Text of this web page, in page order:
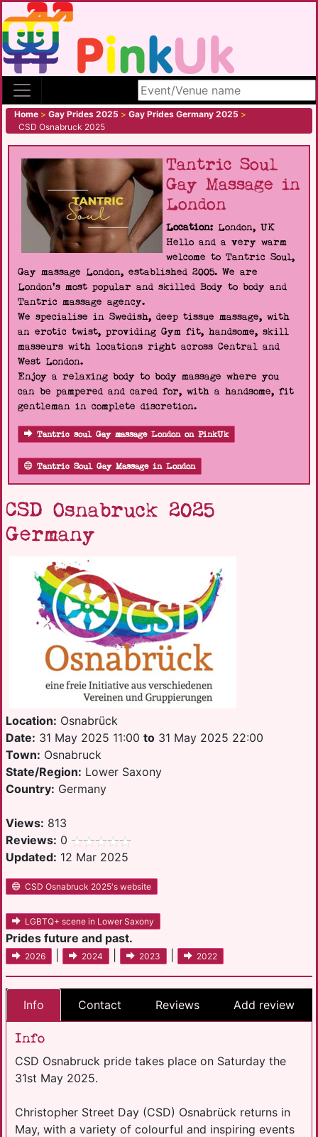
Search site
Home > Gay Prides 2025 > Gay Prides Germany 2025 >
CSD Osnabruck 2025
Tantric Soul
Gay Massage in
London
Location: London, UK
Hello and a very warm
welcome to Tantric Soul,
Gay massage London, established 2005. We are
London's most popular and skilled Body to body and
Tantric massage agency.
We specialise in Swedish, deep tissue massage, with
an erotic twist, providing Gym fit, handsome, skill
masseurs with locations right across Central and
West London.
Enjoy a relaxing body to body massage where you
can be pampered and cared for, with a handsome, fit
gentleman in complete discretion.
Tantric soul Gay massage London on PinkUk
Tantric Soul Gay Massage in London
CSD Osnabruck 2025
Germany
Location: Osnabrück
Date: 31 May 2025 11:00 to 31 May 2025 22:00
Town: Osnabruck
State/Region: Lower Saxony
Country: Germany
Views: 813
Reviews: 0
Updated: 12 Mar 2025
CSD Osnabruck 2025's website
LGBTQ+ scene in Lower Saxony
Prides future and past.
2026 2024 2023 2022
Info Contact Reviews Add review
Info
CSD Osnabruck pride takes place on Saturday the
31st May 2025.
Christopher Street Day (CSD) Osnabrück returns in
May, with a variety of colourful and inspiring events